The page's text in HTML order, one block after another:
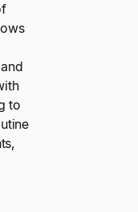
to